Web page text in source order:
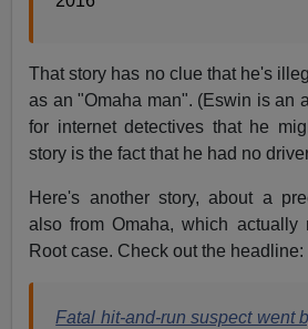
That story has no clue that he's
as an "Omaha man". (Eswin is an
for internet detectives that he
story is the fact that he had no
Here's another story, about a
also from Omaha, which actually
Root case. Check out the headline:
Fatal hit-and-run suspect went